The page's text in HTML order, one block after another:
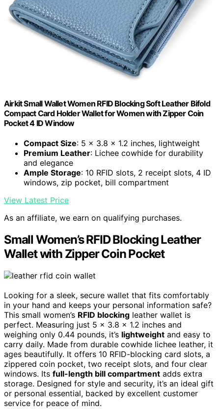
Airkit Small Wallet Women RFID Blocking Soft Leather Bifold
Compact Card Holder Wallet for Women with Zipper Coin
Pocket 4 ID Window
Compact Size: 5 x 3.8 x 1.2 inches, lightweight
Premium Leather: Lichee cowhide for durability
and elegance
Ample Storage: 10 RFID slots, 2 receipt slots, 4 ID
windows, zip pocket, bill compartment
View Latest Price
As an affiliate, we earn on qualifying purchases.
Small Women’s RFID Blocking Leather
Wallet with Zipper Coin Pocket
Looking for a sleek, secure wallet that fits comfortably
in your hand and keeps your personal information safe?
This small women’s RFID blocking leather wallet is
perfect. Measuring just 5 x 3.8 x 1.2 inches and
weighing only 0.44 pounds, it’s lightweight and easy to
carry daily. Made from durable cowhide lichee leather, it
ages beautifully. It offers 10 RFID-blocking card slots, a
zippered coin pocket, two receipt slots, and four clear
windows. Its full-length bill compartment adds extra
storage. Designed for style and security, it’s an ideal gift
or personal essential, backed by excellent customer
service for peace of mind.